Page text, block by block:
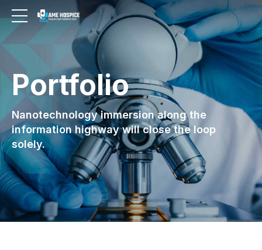
Portfolio
Nanotechnology immersion along the
information highway will close the loop
solely.